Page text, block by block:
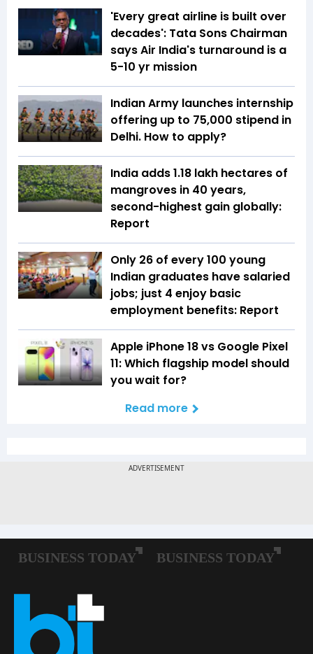
'Every great airline is built over
decades': Tata Sons Chairman
says Air India's turnaround is a
5-10 yr mission
Indian Army launches internship
offering up to ₹75,000 stipend in
Delhi. How to apply?
India adds 1.18 lakh hectares of
mangroves in 40 years,
second-highest gain globally:
Report
Only 26 of every 100 young
Indian graduates have salaried
jobs; just 4 enjoy basic
employment benefits: Report
Apple iPhone 18 vs Google Pixel
11: Which flagship model should
you wait for?
Read more